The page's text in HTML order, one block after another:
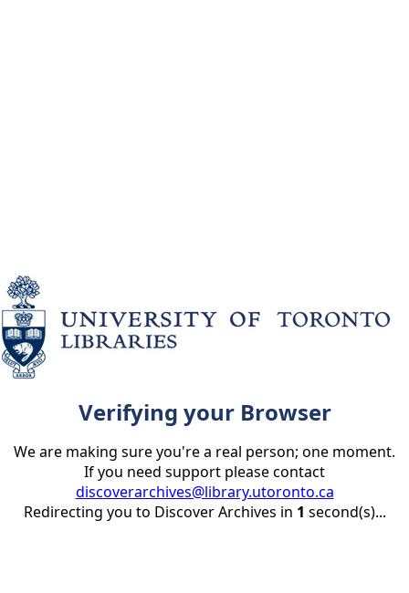
Verifying your Browser
We are making sure you're a real person; one moment.
If you need support please contact
discoverarchives@library.utoronto.ca
Redirecting you to Discover Archives in 1 second(s)...